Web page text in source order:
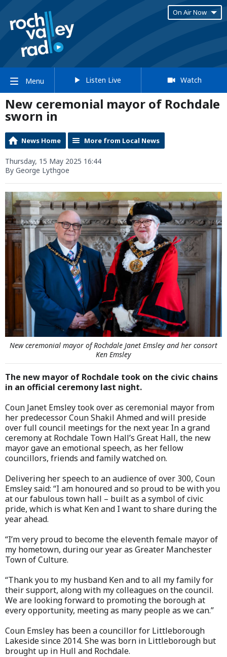
On Air Now
Menu Listen Live Watch
New ceremonial mayor of Rochdale
sworn in
News Home More from Local News
Thursday, 15 May 2025 16:44
By George Lythgoe
New ceremonial mayor of Rochdale Janet Emsley and her consort
Ken Emsley
The new mayor of Rochdale took on the civic chains
in an official ceremony last night.
Coun Janet Emsley took over as ceremonial mayor from
her predecessor Coun Shakil Ahmed and will preside
over full council meetings for the next year. In a grand
ceremony at Rochdale Town Hall’s Great Hall, the new
mayor gave an emotional speech, as her fellow
councillors, friends and family watched on.
Delivering her speech to an audience of over 300, Coun
Emsley said: “I am honoured and so proud to be with you
at our fabulous town hall – built as a symbol of civic
pride, which is what Ken and I want to share during the
year ahead.
“I’m very proud to become the eleventh female mayor of
my hometown, during our year as Greater Manchester
Town of Culture.
“Thank you to my husband Ken and to all my family for
their support, along with my colleagues on the council.
We are looking forward to promoting the borough at
every opportunity, meeting as many people as we can.”
Coun Emsley has been a councillor for Littleborough
Lakeside since 2014. She was born in Littleborough but
brought up in Hull and Rochdale.